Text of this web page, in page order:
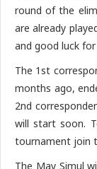
round of the
are already
and good luck
The 1st
months ago,
2nd
will start soon.
tournament join
The May Simul